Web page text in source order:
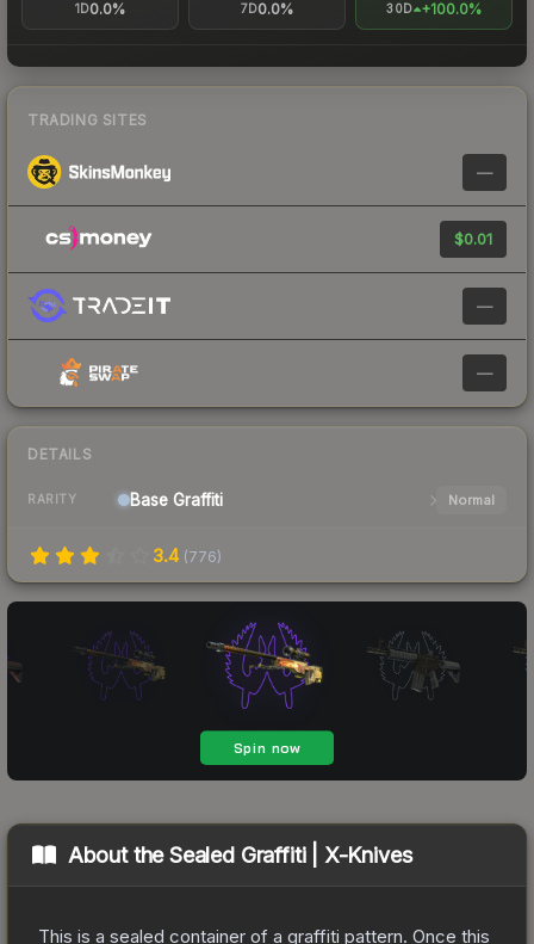
1D0.0% 7D0.0% 30D +100.0%
TRADING SITES
—
$0.01
—
—
DETAILS
RARITY Base Graffiti Normal
3.4 (776)
About theSealed Graffiti | X-Knives
This is a sealed container of a graffiti pattern. Once this